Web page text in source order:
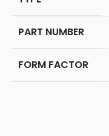
PART NUMBER
FORM FACTOR